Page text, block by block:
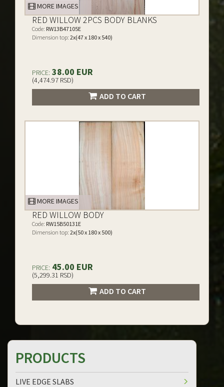
MORE IMAGES
RED WILLOW 2PCS BODY BLANKS
Code: RW13B47105E
Dimension top: 2x(47 x 180 x 540)
PRICE: 38.00 EUR
(4,474.97 RSD)
ADD TO CART
MORE IMAGES
RED WILLOW BODY
Code: RW15B50131E
Dimension top: 2x(50 x 180 x 500)
PRICE: 45.00 EUR
(5,299.31 RSD)
ADD TO CART
PRODUCTS
LIVE EDGE SLABS